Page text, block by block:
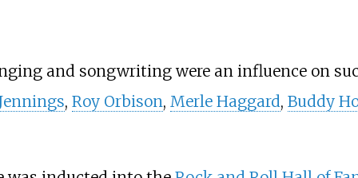
and songwriting were an influence on
, Roy Orbison, Merle Haggard, Buddy